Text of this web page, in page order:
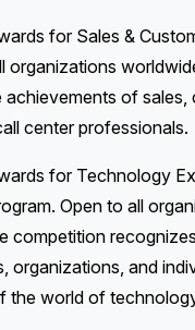
for Sales &
organizations
achievements of sales,
center professionals.
for Technology
Open to all
competition recognizes
organizations, and
the world of